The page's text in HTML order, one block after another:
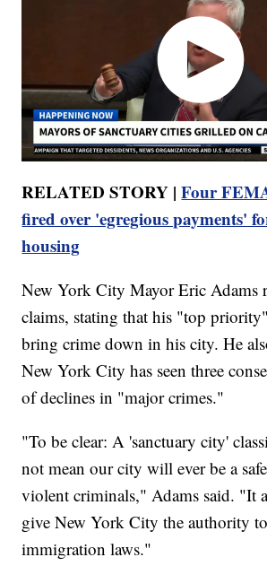
RELATED STORY |Four
fired over 'egregious payments'
housing
New York City Mayor Eric Adams
claims, stating that his "top
bring crime down in his city. He
New York City has seen three
of declines in "major crimes."
"To be clear: A 'sanctuary city'
not mean our city will ever be a
violent criminals," Adams said. "It
give New York City the authority
immigration laws."